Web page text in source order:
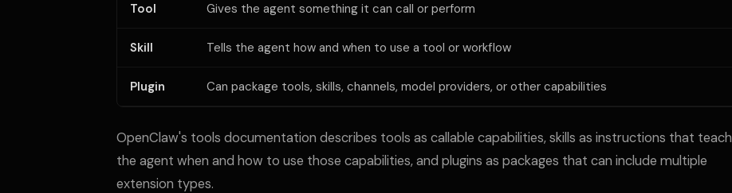
Tool Gives the agent something it can call or perform
Skill Tells the agent how and when to use a tool or workflow
Plugin Can package tools, skills, channels, model providers, or other capabilities
OpenClaw's tools documentation describes tools as callable capabilities, skills as instructions that teach
the agent when and how to use those capabilities, and plugins as packages that can include multiple
extension types.